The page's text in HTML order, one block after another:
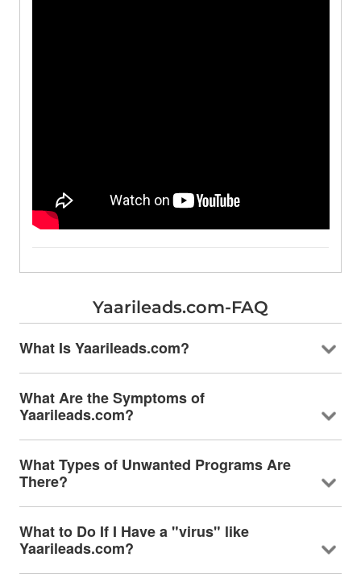
Yaarileads.com-FAQ
What Is Yaarileads.com?
What Are the Symptoms of
Yaarileads.com?
What Types of Unwanted Programs Are
There?
What to Do If I Have a "virus" like
Yaarileads.com?